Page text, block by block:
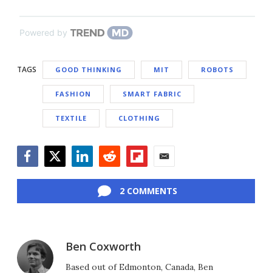
Powered by
TAGS GOOD THINKING MIT ROBOTS
FASHION SMART FABRIC
TEXTILE CLOTHING
2 COMMENTS
Ben Coxworth
Based out of Edmonton, Canada, Ben